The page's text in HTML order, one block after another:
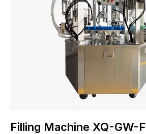
Filling Machine XQ-GW-F